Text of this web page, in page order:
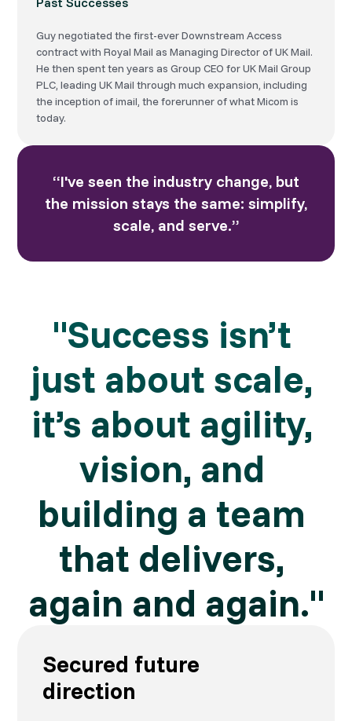
Guy negotiated the first-ever Downstream Access
contract with Royal Mail as Managing Director of UK Mail.
He then spent ten years as Group CEO for UK Mail Group
PLC, leading UK Mail through much expansion, including
the inception of imail, the forerunner of what Micom is
today.
“I've seen the industry change, but
the mission stays the same: simplify,
scale, and serve.”
"Success isn’t
just about scale,
it’s about agility,
vision, and
building a team
that delivers,
again and again."
Secured future
direction